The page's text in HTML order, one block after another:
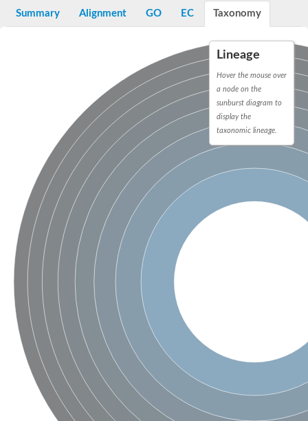
E3 ubiquitin-protein ligase RNF13
Peptidase M20
Cell wall-associated serine proteinase
E3 ubiquitin-protein ligase RNF130
Predicted protein
Subtilisin-like protease SBT2.5
Lipoprotein aminopeptidase LpqL
Tre2p
VPS70p protein
Uncharacterized protein
Extracellular serine protease
Aminopeptidase
LOC100135083 protein
Peptide hydrolase
Minor extracellular protease VpR
Glutamate carboxypeptidase
Protein CBG07640
Uncharacterized protein
Double-zinc aminopeptidase
Subtilisin-like protease SBT3.13
N-acetylated-alpha-linked acidic dipeptidase 2
Uncharacterized protein
Peptidase
Zinc and ring finger 3
Signal peptide peptidase-like protein
Uncharacterized protein
Carboxypeptidase Q
Subtilisin-like protease SBT2.1
Summary Alignment GO EC Taxonomy
Lineage
Hover the mouse over
a node on the
sunburst diagram to
display the
taxonomic lineage.